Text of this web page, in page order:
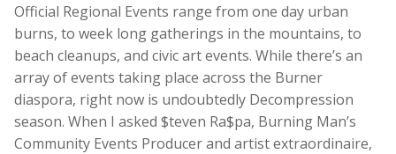
Official Regional Events range from one day urban
burns, to week long gatherings in the mountains, to
beach cleanups, and civic art events. While there’s an
array of events taking place across the Burner
diaspora, right now is undoubtedly Decompression
season. When I asked $teven Ra$pa, Burning Man’s
Community Events Producer and artist extraordinaire,